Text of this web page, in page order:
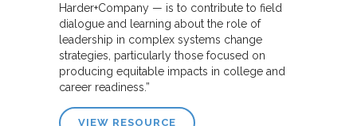
Harder+Company — is to contribute to field
dialogue and learning about the role of
leadership in complex systems change
strategies, particularly those focused on
producing equitable impacts in college and
career readiness.”
VIEW RESOURCE